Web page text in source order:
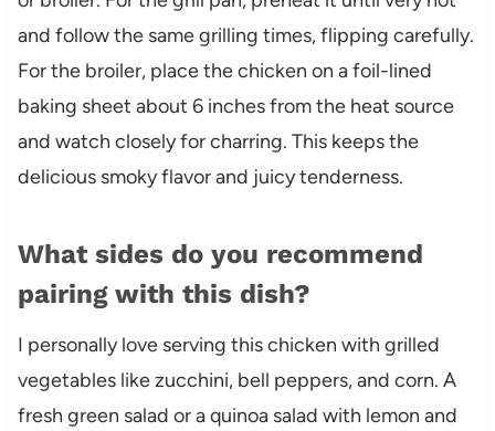
and follow the same grilling times, flipping carefully.
For the broiler, place the chicken on a foil-lined
baking sheet about 6 inches from the heat source
and watch closely for charring. This keeps the
delicious smoky flavor and juicy tenderness.
What sides do you recommend
pairing with this dish?
I personally love serving this chicken with grilled
vegetables like zucchini, bell peppers, and corn. A
fresh green salad or a quinoa salad with lemon and